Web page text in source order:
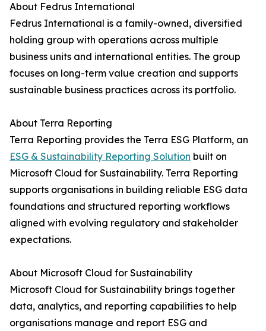
About Fedrus International
Fedrus International is a family-owned, diversified
holding group with operations across multiple
business units and international entities. The group
focuses on long-term value creation and supports
sustainable business practices across its portfolio.
About Terra Reporting
Terra Reporting provides the Terra ESG Platform, an
ESG & Sustainability Reporting Solution built on
Microsoft Cloud for Sustainability. Terra Reporting
supports organisations in building reliable ESG data
foundations and structured reporting workflows
aligned with evolving regulatory and stakeholder
expectations.
About Microsoft Cloud for Sustainability
Microsoft Cloud for Sustainability brings together
data, analytics, and reporting capabilities to help
organisations manage and report ESG and